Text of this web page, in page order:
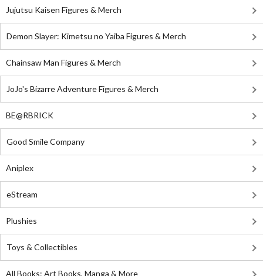
Jujutsu Kaisen Figures & Merch
Demon Slayer: Kimetsu no Yaiba Figures & Merch
Chainsaw Man Figures & Merch
JoJo's Bizarre Adventure Figures & Merch
BE@RBRICK
Good Smile Company
Aniplex
eStream
Plushies
Toys & Collectibles
All Books: Art Books, Manga & More